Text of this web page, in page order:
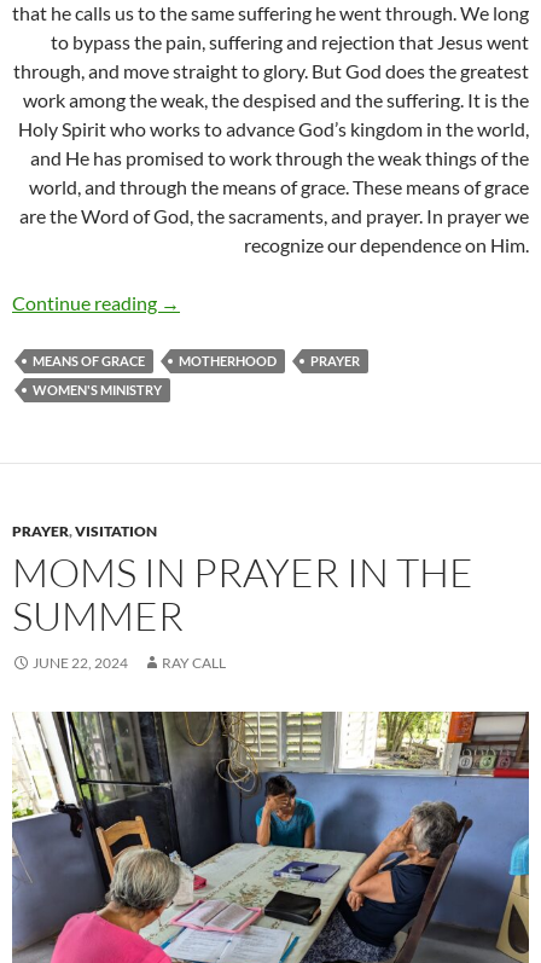
that he calls us to the same suffering he went through. We long
to bypass the pain, suffering and rejection that Jesus went
through, and move straight to glory. But God does the greatest
work among the weak, the despised and the suffering. It is the
Holy Spirit who works to advance God’s kingdom in the world,
and He has promised to work through the weak things of the
world, and through the means of grace. These means of grace
are the Word of God, the sacraments, and prayer. In prayer we
recognize our dependence on Him.
Continue reading Moms in Prayer Belize
→
MEANS OF GRACE MOTHERHOOD
PRAYER
WOMEN'S MINISTRY
PRAYER,VISITATION
MOMS IN PRAYER IN THE
SUMMER
JUNE 22, 2024 RAY CALL